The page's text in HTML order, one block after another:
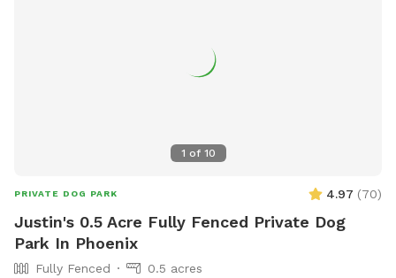
1 of 10
PRIVATE DOG PARK 4.97 (70)
Justin's 0.5 Acre Fully Fenced Private Dog
Park In Phoenix
Fully Fenced
0.5 acres